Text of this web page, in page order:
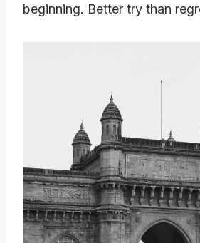
beginning. Better try than